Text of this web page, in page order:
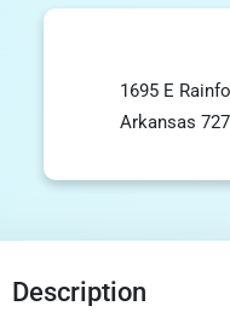
1695 E
Arkansas
Description